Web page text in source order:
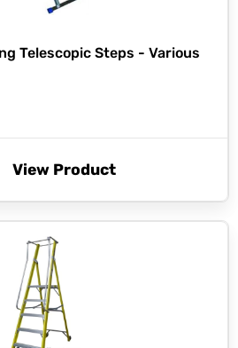
Telescopic Steps - Various
View Product